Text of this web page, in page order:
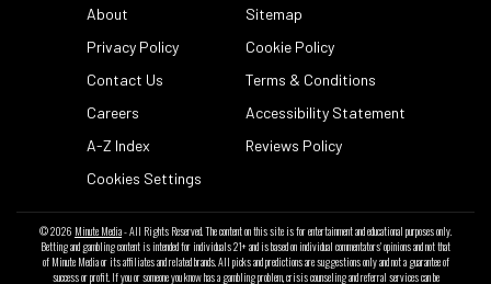
About
Sitemap
Privacy Policy
Cookie Policy
Contact Us
Terms & Conditions
Careers
Accessibility Statement
A-Z Index
Reviews Policy
Cookies Settings
© 2026 Minute Media- All Rights Reserved. The content on this site is for entertainment and educational purposes only.
Betting and gambling content is intended for individuals 21+ and is based on individual commentators' opinions and not that
of Minute Media or its affiliates and related brands. All picks and predictions are suggestions only and not a guarantee of
success or profit. If you or someone you know has a gambling problem, crisis counseling and referral services can be